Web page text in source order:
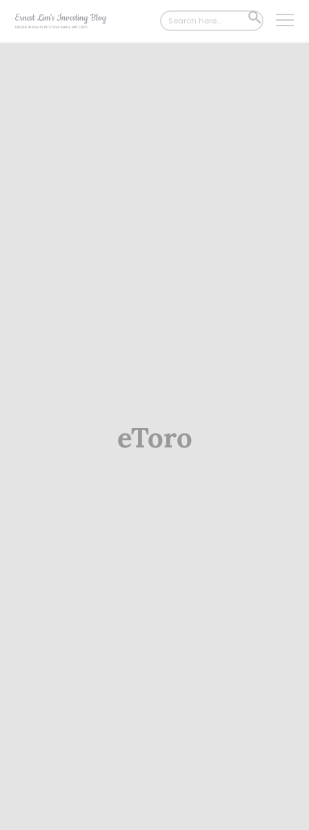
Search
for:
SEARCH
BUTTON
eToro